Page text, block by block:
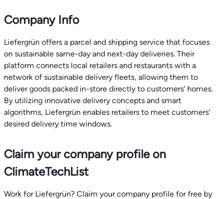
Company Info
Liefergrün offers a parcel and shipping service that focuses
on sustainable same-day and next-day deliveries. Their
platform connects local retailers and restaurants with a
network of sustainable delivery fleets, allowing them to
deliver goods packed in-store directly to customers' homes.
By utilizing innovative delivery concepts and smart
algorithms, Liefergrün enables retailers to meet customers'
desired delivery time windows.
Claim your company profile on
ClimateTechList
Work for Liefergrün? Claim your company profile for free by